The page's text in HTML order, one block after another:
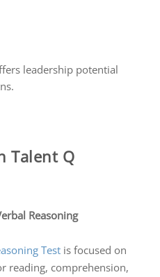
leadership potential
Talent Q
Reasoning
Test is focused on
reading, comprehension,